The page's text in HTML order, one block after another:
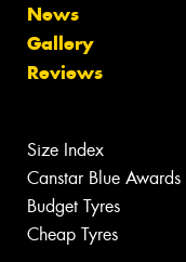
News
Gallery
Reviews
Size Index
Canstar Blue Awards
Budget Tyres
Cheap Tyres